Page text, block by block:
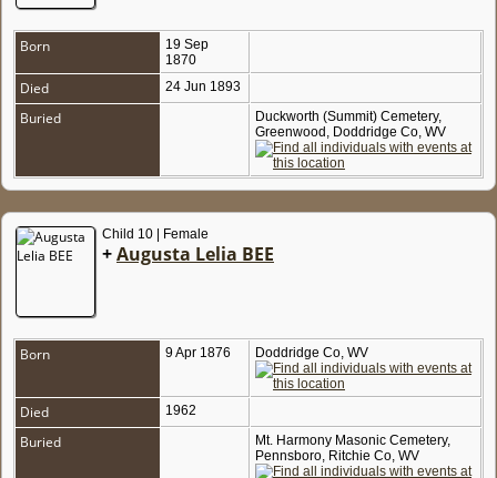
Born
19 Sep
1870
Died 24 Jun 1893
Buried
Duckworth (Summit) Cemetery,
Greenwood, Doddridge Co, WV
Child 10 | Female
+Augusta Lelia BEE
Born 9 Apr 1876 Doddridge Co, WV
Died 1962
Buried
Mt. Harmony Masonic Cemetery,
Pennsboro, Ritchie Co, WV